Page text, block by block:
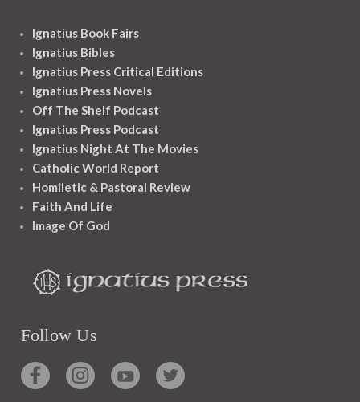
Ignatius Book Fairs
Ignatius Bibles
Ignatius Press Critical Editions
Ignatius Press Novels
Off The Shelf Podcast
Ignatius Press Podcast
Ignatius Night At The Movies
Catholic World Report
Homiletic & Pastoral Review
Faith And Life
Image Of God
Follow Us